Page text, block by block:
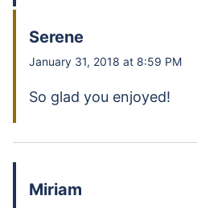
Serene
January 31, 2018 at 8:59 PM
So glad you enjoyed!
Miriam